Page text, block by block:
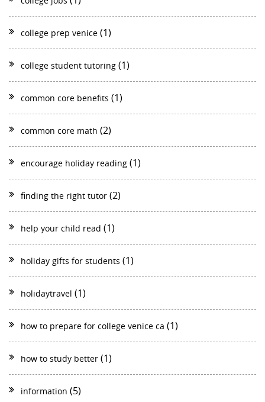
college prep venice (1)
college student tutoring (1)
common core benefits (1)
common core math (2)
encourage holiday reading (1)
finding the right tutor (2)
help your child read (1)
holiday gifts for students (1)
holidaytravel (1)
how to prepare for college venice ca (1)
how to study better (1)
information (5)